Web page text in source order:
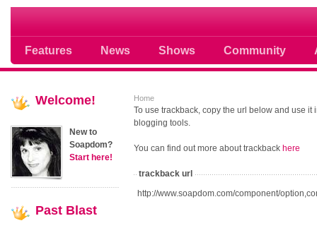
Features News Shows Community
Soap opera community photos
Home
To use trackback, copy the url below and use it
blogging tools.
You can find out more about trackback here
trackback url
http://www.soapdom.com/component/
Welcome!
New to
Soapdom?
Start here!
Past Blast